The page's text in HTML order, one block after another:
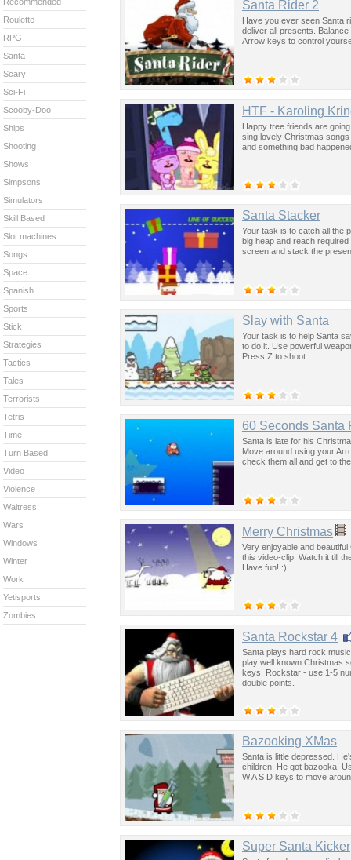
Santa Rider 2
Have you ever seen Santa
deliver all presents.
Arrow keys to control
HTF - Karoling
Happy tree friends are
sing lovely Christmas
and something bad
Santa Stacker
Your task is to catch all the
big heap and reach
screen and stack the
Slay with Santa
Your task is to help Santa
to do it. Use powerful
Press Z to shoot.
60 Seconds Santa
Santa is late for his
Move around using your
check them all and get to
Merry Christmas
Very enjoyable and
this video-clip. Watch it till
Have fun! :)
Santa Rockstar 4
Santa plays hard rock
play well known Christmas
keys, Rockstar - use 1-5
double points.
Bazooking XMas
Santa is little depressed.
children. He got bazooka!
W A S D keys to move
Super Santa Kicker
Roulette
RPG
Santa
Scary
Sci-Fi
Scooby-Doo
Ships
Shooting
Shows
Simpsons
Simulators
Skill Based
Slot machines
Songs
Space
Spanish
Sports
Stick
Strategies
Tactics
Tales
Terrorists
Tetris
Time
Turn Based
Video
Violence
Waitress
Wars
Windows
Winter
Work
Yetisports
Zombies